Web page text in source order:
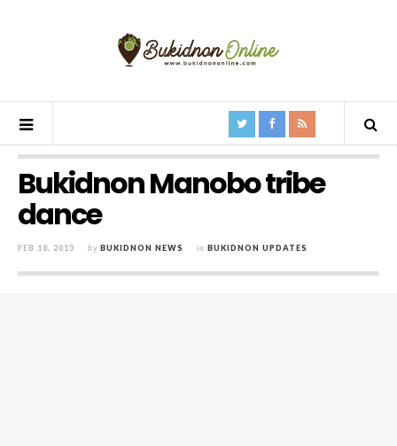
Bukidnon Manobo tribe
dance
FEB 18, 2013 by BUKIDNON NEWS in BUKIDNON UPDATES